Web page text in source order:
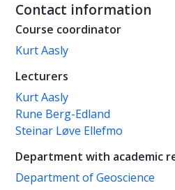
Contact information
Course coordinator
Kurt Aasly
Lecturers
Kurt Aasly
Rune Berg-Edland
Steinar Løve Ellefmo
Department with academic
Department of Geoscience